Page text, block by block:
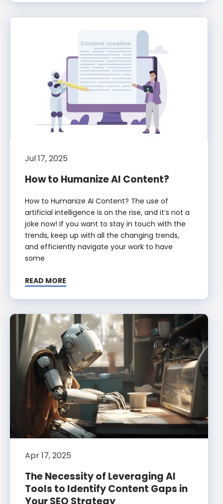
Jul 17, 2025
How to Humanize AI Content?
How to Humanize AI Content? The use of
artificial intelligence is on the rise, and it’s not a
joke now! If you want to stay in touch with the
trends, keep up with all the changing trends,
and efficiently navigate your work to have
some
READ MORE
Apr 17, 2025
The Necessity of Leveraging AI
Tools to Identify Content Gaps in